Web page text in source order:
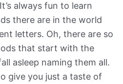
always fun to learn
there are in the world
letters. Oh, there are so
that start with the
asleep naming them all.
give you just a taste of